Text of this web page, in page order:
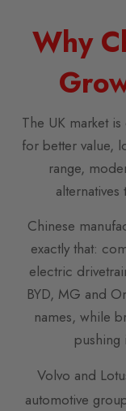
Why
The UK market
for better value,
range,
Chinese
exactly that:
electric
BYD, MG and
names, while
pushing
Volvo and
automotive